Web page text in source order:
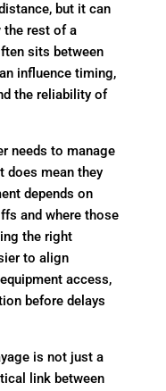
but it can
the rest of a
sits between
influence timing,
the reliability of
needs to manage
does mean they
depends on
and where those
the right
to align
access,
before delays
is not just a
link between